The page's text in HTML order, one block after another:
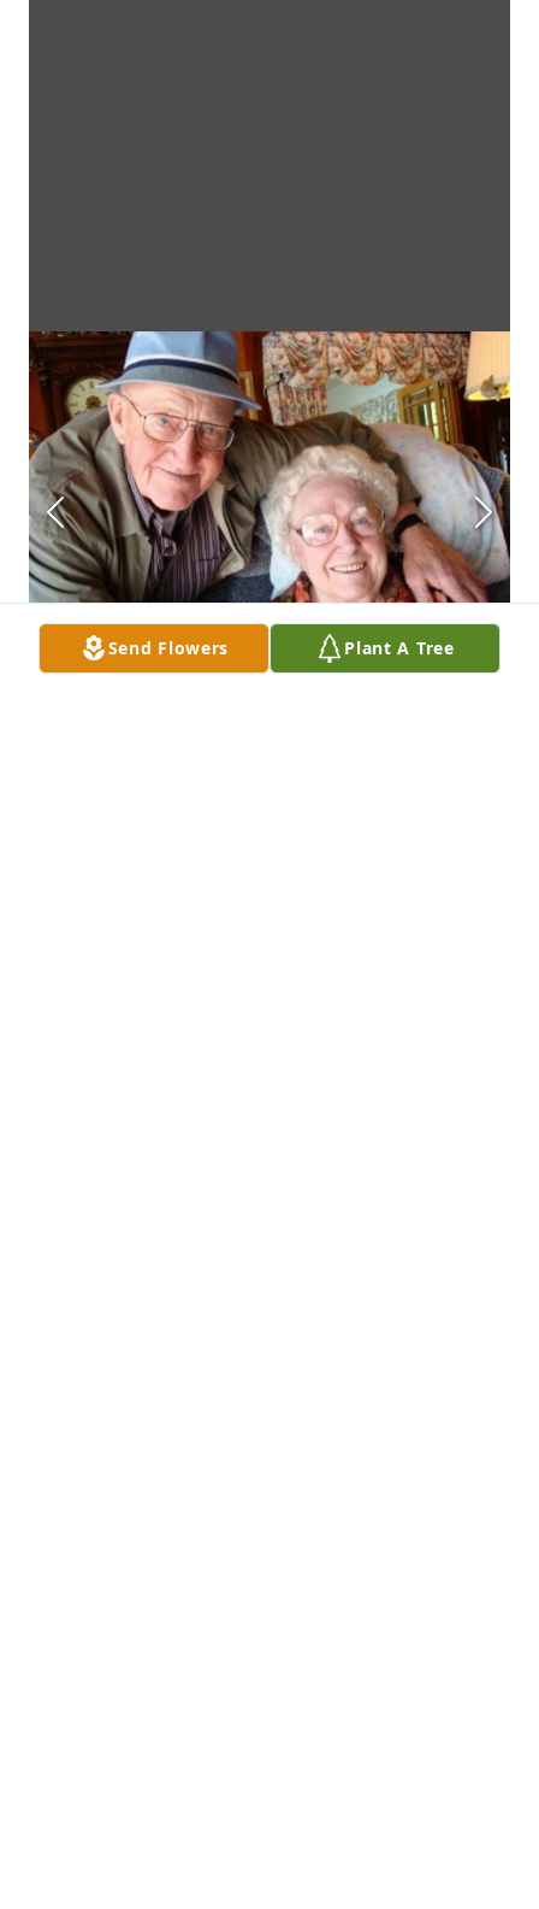
Send Flowers Plant A Tree